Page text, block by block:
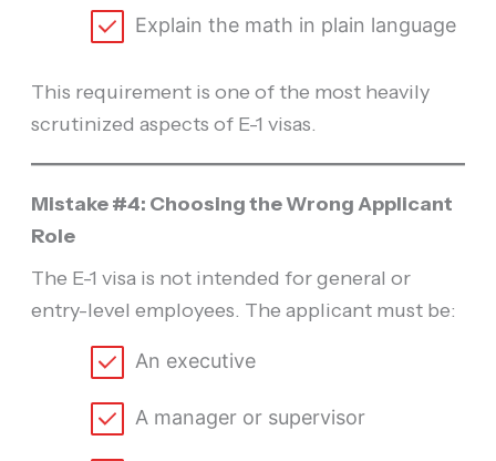
Explain the math in plain language
This requirement is one of the most heavily
scrutinized aspects of E-1 visas.
Mistake #4: Choosing the Wrong Applicant
Role
The E-1 visa is not intended for general or
entry-level employees. The applicant must be:
An executive
A manager or supervisor